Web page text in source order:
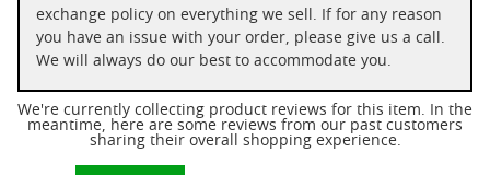
exchange policy on everything we sell. If for any reason
you have an issue with your order, please give us a call.
We will always do our best to accommodate you.
We're currently collecting product reviews for this item. In the
meantime, here are some reviews from our past customers
sharing their overall shopping experience.